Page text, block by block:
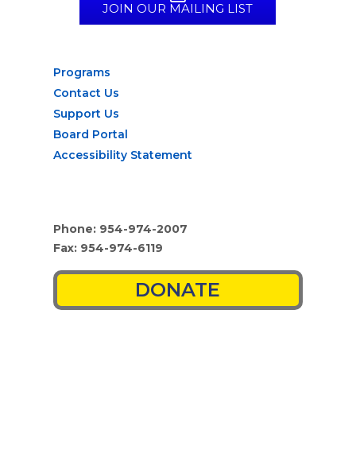
JOIN OUR MAILING LIST
Programs
Contact Us
Support Us
Board Portal
Accessibility Statement
Phone: 954-974-2007
Fax: 954-974-6119
DONATE